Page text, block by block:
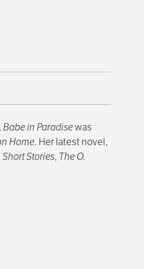
Babe in Paradisewas
Home. Her latest novel,
Stories, The O.